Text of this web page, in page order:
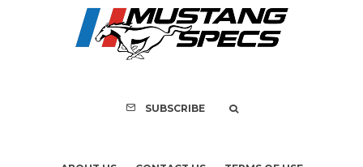
Recall of 86,543
Mach-E
SUBSCRIBE